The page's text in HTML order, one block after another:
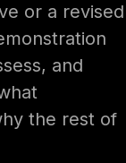
or a revised
and
the rest of